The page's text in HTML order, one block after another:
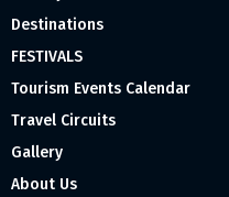
Destinations
FESTIVALS
Tourism Events Calendar
Travel Circuits
Gallery
About Us